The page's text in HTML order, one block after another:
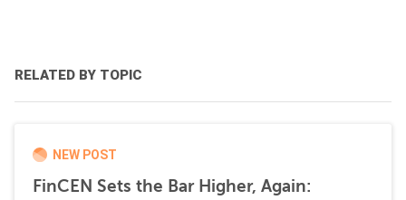
RELATED BY TOPIC
NEW POST
FinCEN Sets the Bar Higher, Again: